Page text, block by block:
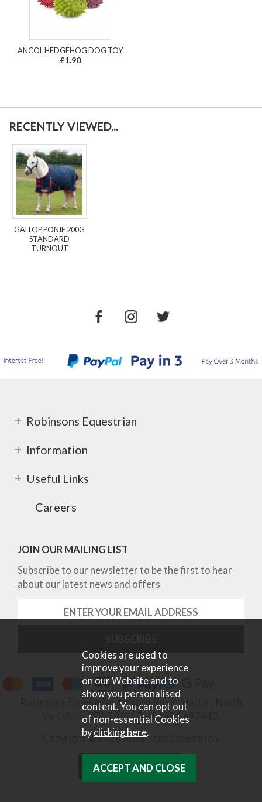
ANCOL HEDGEHOG DOG TOY
£1.90
RECENTLY VIEWED...
GALLOP PONIE 200G
STANDARD
TURNOUT
Robinsons Equestrian
Information
Useful Links
Careers
JOIN OUR MAILING LIST
Subscribe to our newsletter to be the first to hear
about our latest news and offers
Robinsons Equestrian, Norton Road, Malton, North
Yorkshire, YO17 9RU. Tel 01653 697442.
Copyright © 2026 Robinsons Equestrian.
Cookies are used to
improve your experience
on our Website and to
show you personalised
content. You can opt out
of non-essential Cookies
byclicking here.